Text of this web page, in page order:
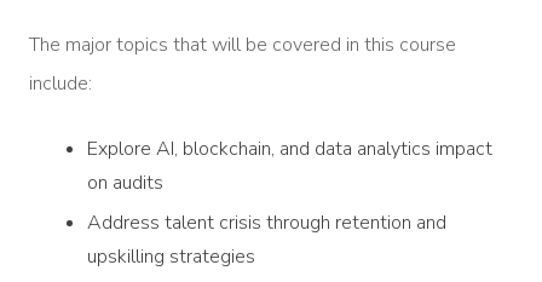
The major topics that will be covered in this course
include:
Explore AI, blockchain, and data analytics impact
on audits
Address talent crisis through retention and
upskilling strategies